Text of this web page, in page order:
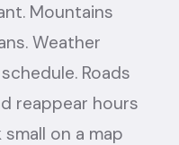
Mountains
Weather
Roads
reappear hours
on a map